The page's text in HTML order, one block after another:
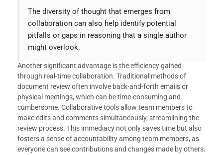
The diversity of thought that emerges from
collaboration can also help identify potential
pitfalls or gaps in reasoning that a single author
might overlook.
Another significant advantage is the efficiency gained
through real-time collaboration. Traditional methods of
document review often involve back-and-forth emails or
physical meetings, which can be time-consuming and
cumbersome. Collaborative tools allow team members to
make edits and comments simultaneously, streamlining the
review process. This immediacy not only saves time but also
fosters a sense of accountability among team members, as
everyone can see contributions and changes made by others.